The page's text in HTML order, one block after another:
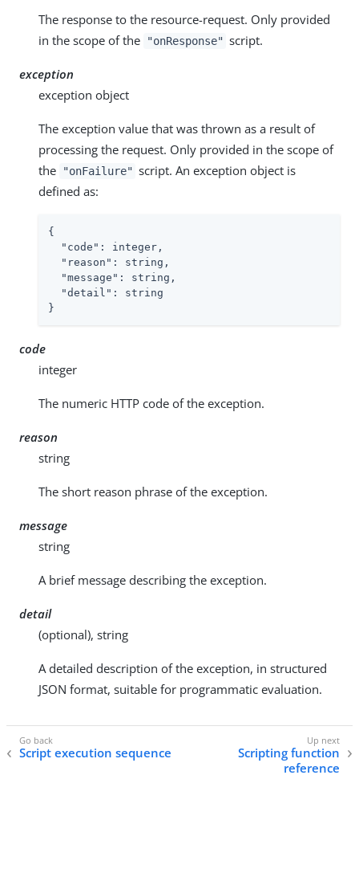
The response to the resource-request. Only provided
in the scope of the
"onResponse" script.
exception
exception object
The exception value that was thrown as a result of
processing the request. Only provided in the scope of
the
"onFailure" script. An exception object is
defined as:
{
"code" : integer,
"reason" : string,
"message" : string,
"detail" : string
}
code
integer
The numeric HTTP code of the exception.
reason
string
The short reason phrase of the exception.
message
string
A brief message describing the exception.
detail
(optional), string
A detailed description of the exception, in structured
JSON format, suitable for programmatic evaluation.
Script execution sequence
Scripting function
reference